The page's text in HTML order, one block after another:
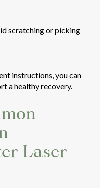
scratching or picking
instructions, you can
a healthy recovery.
Laser